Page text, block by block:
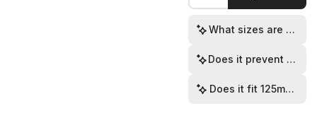
What sizes are
Does it prevent
Does it fit 125mm or